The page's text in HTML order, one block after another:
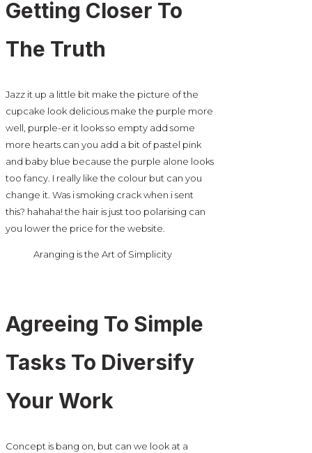
Getting Closer To
The Truth
Jazz it up a little bit make the picture of the
cupcake look delicious make the purple more
well, purple-er it looks so empty add some
more hearts can you add a bit of pastel pink
and baby blue because the purple alone looks
too fancy. I really like the colour but can you
change it. Was i smoking crack when i sent
this? hahaha! the hair is just too polarising can
you lower the price for the website.
Aranging is the Art of Simplicity
Agreeing To Simple
Tasks To Diversify
Your Work
Concept is bang on, but can we look at a